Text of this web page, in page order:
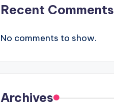
Recent Comments
No comments to show.
Archives